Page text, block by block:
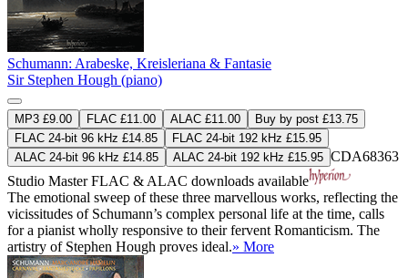
Schumann: Arabeske, Kreisleriana & Fantasie
Sir Stephen Hough (piano)
MP3 £9.00 FLAC £11.00 ALAC £11.00
Buy by post £13.75
FLAC 24-bit 96 kHz £14.85
FLAC 24-bit 192 kHz £15.95
ALAC 24-bit 96 kHz £14.85
ALAC 24-bit 192 kHz £15.95 CDA68363
Studio MasterFLAC & ALAC downloads available
The emotional sweep of these three marvellous works, reflecting the
vicissitudes of Schumann’s complex personal life at the time, calls
for a pianist wholly responsive to their fervent Romanticism. The
artistry of Stephen Hough proves ideal.» More